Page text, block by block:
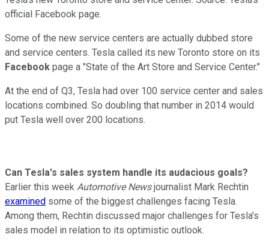
official Facebook page.
Some of the new service centers are actually dubbed store
and service centers. Tesla called its new Toronto store on its
Facebook page a "State of the Art Store and Service Center."
At the end of Q3, Tesla had over 100 service center and sales
locations combined. So doubling that number in 2014 would
put Tesla well over 200 locations.
Can Tesla's sales system handle its audacious goals?
Earlier this week Automotive Newsjournalist Mark Rechtin
examined some of the biggest challenges facing Tesla.
Among them, Rechtin discussed major challenges for Tesla's
sales model in relation to its optimistic outlook.